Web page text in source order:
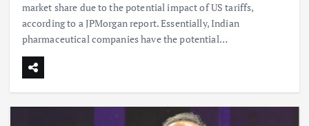
market share due to the potential impact of US tariffs,
according to a JPMorgan report. Essentially, Indian
pharmaceutical companies have the potential…